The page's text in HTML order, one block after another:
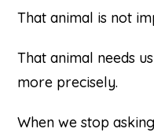
That animal is not
That animal needs
more precisely.
When we stop